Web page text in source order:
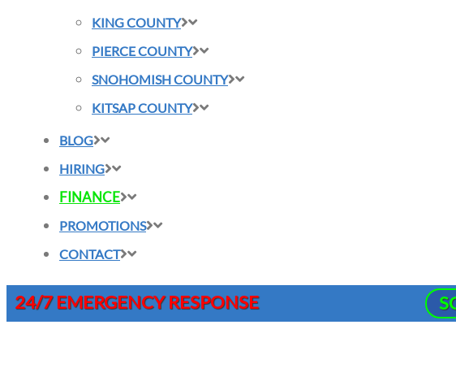
KING COUNTY
PIERCE COUNTY
SNOHOMISH COUNTY
KITSAP COUNTY
BLOG
HIRING
FINANCE
PROMOTIONS
CONTACT
24/7 EMERGENCY RESPONSE